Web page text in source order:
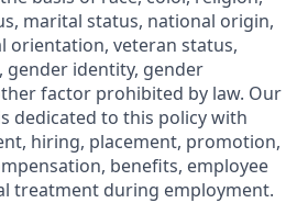
marital status, national origin,
orientation, veteran status,
identity, gender
factor prohibited by law. Our
dedicated to this policy with
hiring, placement, promotion,
benefits, employee
treatment during employment.